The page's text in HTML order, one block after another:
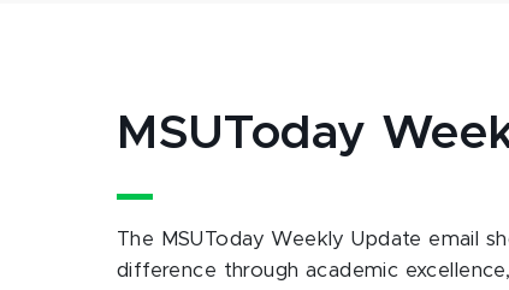
MSUToday
The MSUToday Weekly Update email
difference through academic